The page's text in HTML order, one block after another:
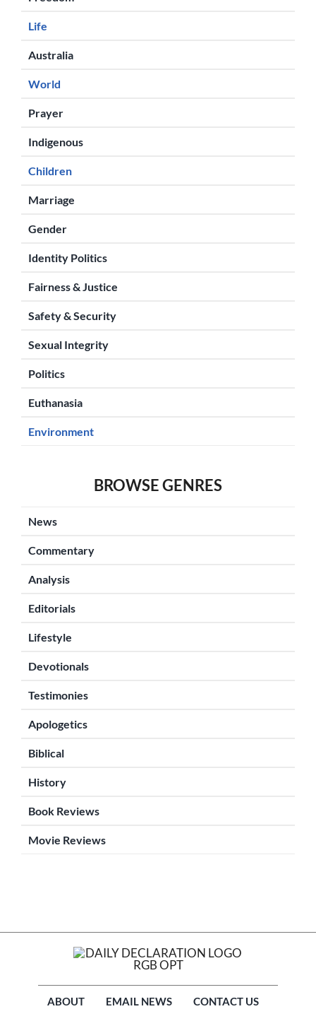
Life
Australia
World
Prayer
Indigenous
Children
Marriage
Gender
Identity Politics
Fairness & Justice
Safety & Security
Sexual Integrity
Politics
Euthanasia
Environment
BROWSE GENRES
News
Commentary
Analysis
Editorials
Lifestyle
Devotionals
Testimonies
Apologetics
Biblical
History
Book Reviews
Movie Reviews
ABOUT EMAIL NEWS CONTACT US